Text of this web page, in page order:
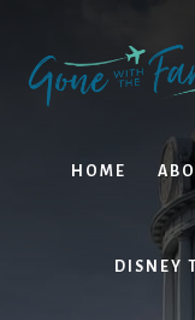
content
primary
sidebar
HOME
DISNEY